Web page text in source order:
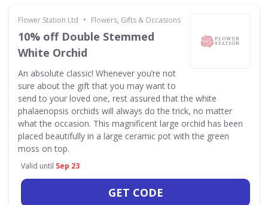
Flower Station Ltd • Flowers, Gifts & Occasions
10% off Double Stemmed
White Orchid
An absolute classic! Whenever you’re not
sure about the gift that you may want to
send to your loved one, rest assured that the white
phalaenopsis orchids will always do the trick, no matter
what the occasion. This magnificent large orchid has been
placed beautifully in a large ceramic pot with the green
moss on top.
Valid until Sep 23
GET CODE